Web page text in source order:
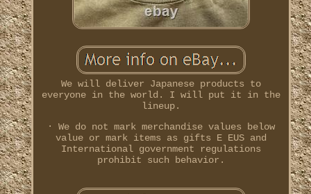
We will deliver Japanese products to
everyone in the world. I will put it in the
lineup.
· We do not mark merchandise values below
value or mark items as gifts E EUS and
International government regulations
prohibit such behavior.